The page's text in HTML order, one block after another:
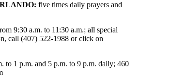
five times daily prayers and
9:30 a.m. to 11:30 a.m.; all special
call (407) 522-1988 or click on
to 1 p.m. and 5 p.m. to 9 p.m. daily; 460